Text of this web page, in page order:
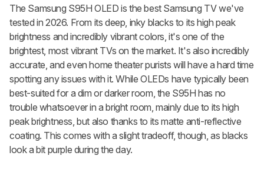
The Samsung S95H OLED is the best Samsung TV we've
tested in 2026. From its deep, inky blacks to its high peak
brightness and incredibly vibrant colors, it's one of the
brightest, most vibrant TVs on the market. It's also incredibly
accurate, and even home theater purists will have a hard time
spotting any issues with it. While OLEDs have typically been
best-suited for a dim or darker room, the S95H has no
trouble whatsoever in a bright room, mainly due to its high
peak brightness, but also thanks to its matte anti-reflective
coating. This comes with a slight tradeoff, though, as blacks
look a bit purple during the day.